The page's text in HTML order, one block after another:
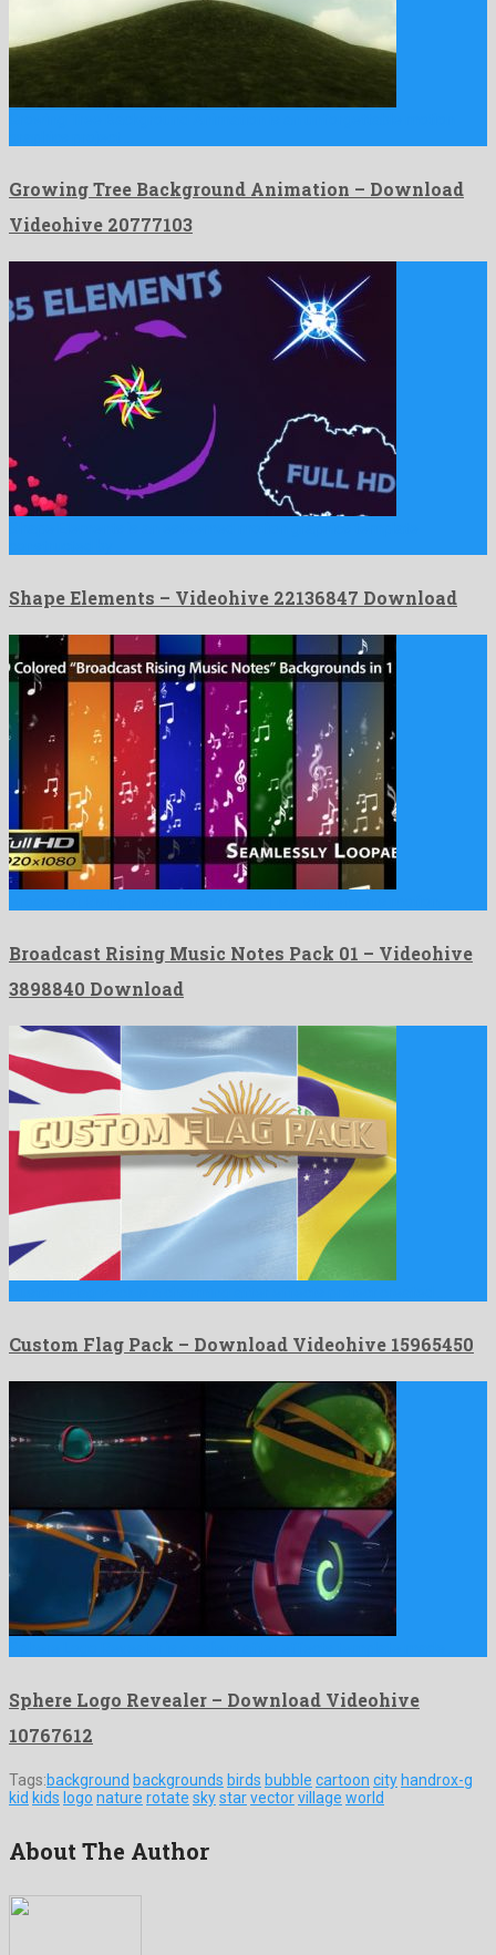
Growing Tree Background Animation – Download
Videohive 20777103
Shape Elements – Videohive 22136847 Download
Broadcast Rising Music Notes Pack 01 – Videohive
3898840 Download
Custom Flag Pack – Download Videohive 15965450
Sphere Logo Revealer – Download Videohive
10767612
Tags:background backgrounds birds bubble cartoon city handrox-g
kid kids logo nature rotate skystarvectorvillage world
About The Author